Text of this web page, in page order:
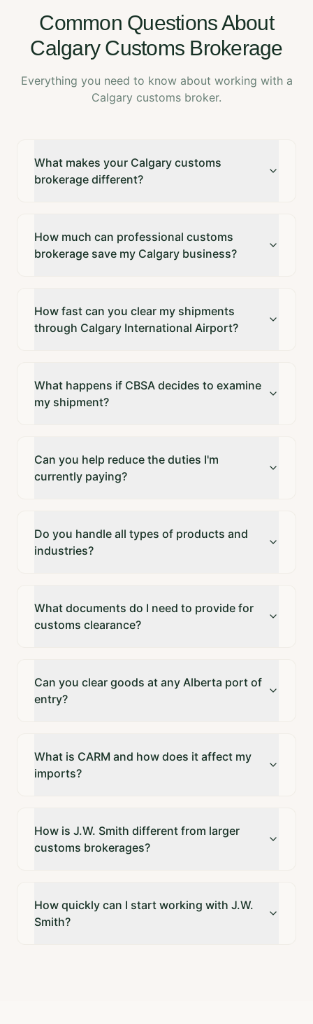
Common Questions About
Calgary Customs Brokerage
Everything you need to know about working with a
Calgary customs broker.
What makes your Calgary customs
brokerage different?
How much can professional customs
brokerage save my Calgary business?
How fast can you clear my shipments
through Calgary International Airport?
What happens if CBSA decides to examine
my shipment?
Can you help reduce the duties I'm
currently paying?
Do you handle all types of products and
industries?
What documents do I need to provide for
customs clearance?
Can you clear goods at any Alberta port of
entry?
What is CARM and how does it affect my
imports?
How is J.W. Smith different from larger
customs brokerages?
How quickly can I start working with J.W.
Smith?